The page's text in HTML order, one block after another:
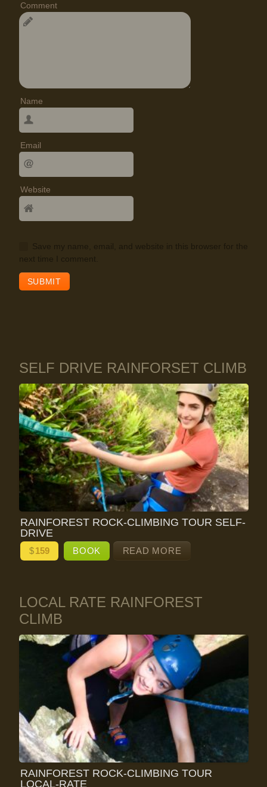
Comment
Name
Email
Website
Save my name, email, and website in this browser for the
next time I comment.
SELF DRIVE RAINFORSET CLIMB
RAINFOREST ROCK-CLIMBING TOUR SELF-
DRIVE
$159 BOOK READ MORE
LOCAL RATE RAINFOREST
CLIMB
RAINFOREST ROCK-CLIMBING TOUR
LOCAL-RATE